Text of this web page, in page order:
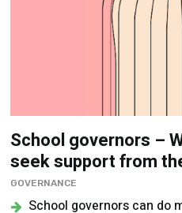
School governors –
seek support from
GOVERNANCE
School governors can do